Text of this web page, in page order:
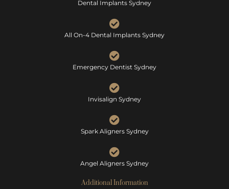
Dental Implants Sydney
All On-4 Dental Implants Sydney
Emergency Dentist Sydney
Invisalign Sydney
Spark Aligners Sydney
Angel Aligners Sydney
Additional Information